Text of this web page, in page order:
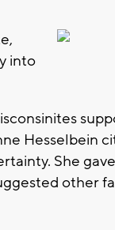
into
Hesselbein
She
other